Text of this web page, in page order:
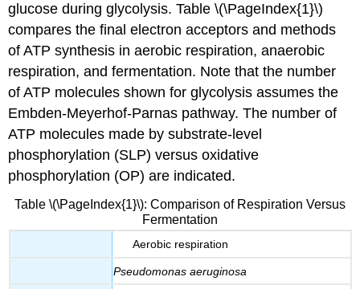
glucose during glycolysis. Table \(\PageIndex{1}\)
compares the final electron acceptors and methods
of ATP synthesis in aerobic respiration, anaerobic
respiration, and fermentation. Note that the number
of ATP molecules shown for glycolysis assumes the
Embden-Meyerhof-Parnas pathway. The number of
ATP molecules made by substrate-level
phosphorylation (SLP) versus oxidative
phosphorylation (OP) are indicated.
Table \(\PageIndex{1}\): Comparison of Respiration Versus
Fermentation
Aerobic respiration
Pseudomonas aeruginosa